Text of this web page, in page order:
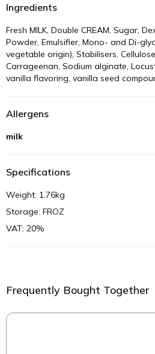
Ingredients
Fresh MILK, Double CREAM, Sugar,
Powder, Emulsifier, Mono- and Di-
vegetable origin), Stabilisers,
Carrageenan, Sodium alginate,
vanilla flavoring, vanilla seed
Allergens
milk
Specifications
Weight: 1.76kg
Storage: FROZ
VAT: 20%
Frequently Bought Together